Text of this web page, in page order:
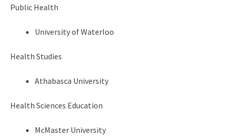
Public Health
University of Waterloo
Health Studies
Athabasca University
Health Sciences Education
McMaster University